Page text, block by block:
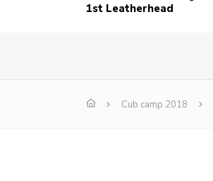
1st Leatherhead
Cub camp 2018